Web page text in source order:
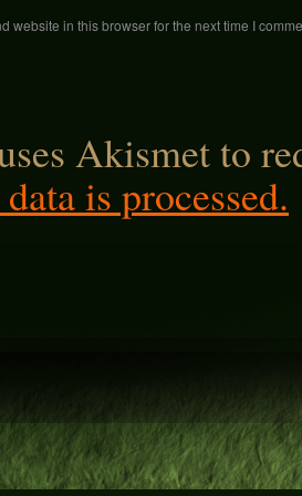
website in this browser for the next time I
Akismet to
is processed.